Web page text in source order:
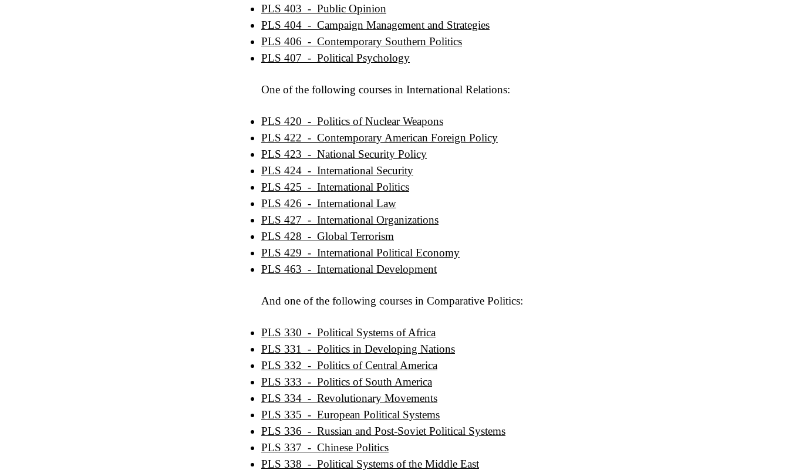
PLS 403 - Public Opinion
PLS 404 - Campaign Management and Strategies
PLS 406 - Contemporary Southern Politics
PLS 407 - Political Psychology
One of the following courses in International Relations:
PLS 420 - Politics of Nuclear Weapons
PLS 422 - Contemporary American Foreign Policy
PLS 423 - National Security Policy
PLS 424 - International Security
PLS 425 - International Politics
PLS 426 - International Law
PLS 427 - International Organizations
PLS 428 - Global Terrorism
PLS 429 - International Political Economy
PLS 463 - International Development
And one of the following courses in Comparative Politics:
PLS 330 - Political Systems of Africa
PLS 331 - Politics in Developing Nations
PLS 332 - Politics of Central America
PLS 333 - Politics of South America
PLS 334 - Revolutionary Movements
PLS 335 - European Political Systems
PLS 336 - Russian and Post-Soviet Political Systems
PLS 337 - Chinese Politics
PLS 338 - Political Systems of the Middle East